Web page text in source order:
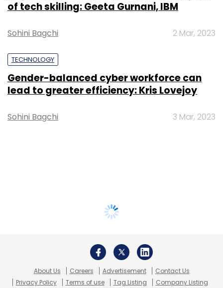
of tech skilling: Geeta Gurnani, IBM
Sohini Bagchi 2 Mar, 2023
TECHNOLOGY
Gender-balanced cyber workforce can
lead to greater efficiency: Kris Lovejoy
Sohini Bagchi 3 Mar, 2023
About Us Careers Advertisement
Contact Us
Privacy Policy
Terms of use Tag Listing Company Listing